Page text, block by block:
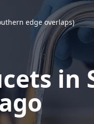
edge overlaps)